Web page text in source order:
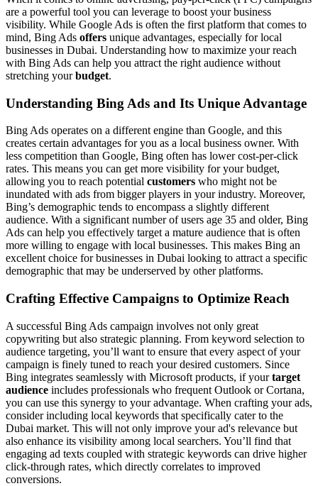
are a powerful tool you can leverage to boost your business
visibility. While Google Ads is often the first platform that comes to
mind, Bing Ads offers unique advantages, especially for local
businesses in Dubai. Understanding how to maximize your reach
with Bing Ads can help you attract the right audience without
stretching yourbudget.
Understanding Bing Ads and Its Unique Advantage
Bing Ads operates on a different engine than Google, and this
creates certain advantages for you as a local business owner. With
less competition than Google, Bing often has lower cost-per-click
rates. This means you can get more visibility for your budget,
allowing you to reach potential customers who might not be
inundated with ads from bigger players in your industry. Moreover,
Bing’s demographic tends to encompass a slightly different
audience. With a significant number of users age 35 and older, Bing
Ads can help you effectively target a mature audience that is often
more willing to engage with local businesses. This makes Bing an
excellent choice for businesses in Dubai looking to attract a specific
demographic that may be underserved by other platforms.
Crafting Effective Campaigns to Optimize Reach
A successful Bing Ads campaign involves not only great
copywriting but also strategic planning. From keyword selection to
audience targeting, you’ll want to ensure that every aspect of your
campaign is finely tuned to reach your desired customers. Since
Bing integrates seamlessly with Microsoft products, if yourtarget
audience includes professionals who frequent Outlook or Cortana,
you can use this synergy to your advantage. When crafting your ads,
consider including local keywords that specifically cater to the
Dubai market. This will not only improve your ad's relevance but
also enhance its visibility among local searchers. You’ll find that
engaging ad texts coupled with strategic keywords can drive higher
click-through rates, which directly correlates to improved
conversions.